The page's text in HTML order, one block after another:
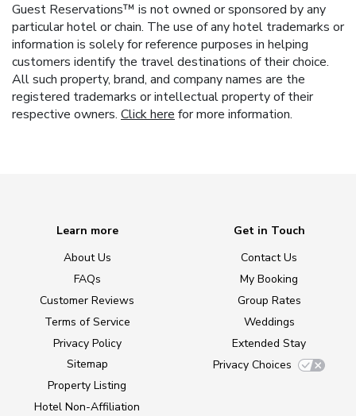
Guest Reservations™ is not owned or sponsored by any
particular hotel or chain. The use of any hotel trademarks or
information is solely for reference purposes in helping
customers identify the travel destinations of their choice.
All such property, brand, and company names are the
registered trademarks or intellectual property of their
respective owners. Click here for more information.
Learn more
About Us
FAQs
Customer Reviews
Terms of Service
Privacy Policy
Sitemap
Property Listing
Hotel Non-Affiliation
Get in Touch
Contact Us
My Booking
Group Rates
Weddings
Extended Stay
Privacy Choices